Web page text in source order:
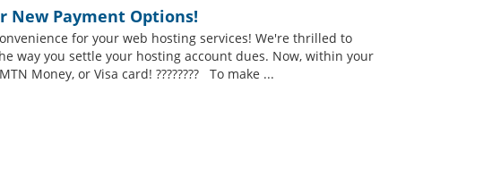
New Payment Options!
for your web hosting services! We're thrilled to
way you settle your hosting account dues. Now, within your
Money, or Visa card! ???????? To make ...